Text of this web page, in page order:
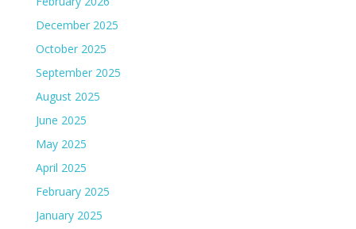
December 2025
October 2025
September 2025
August 2025
June 2025
May 2025
April 2025
February 2025
January 2025